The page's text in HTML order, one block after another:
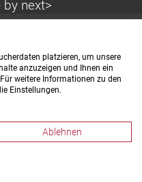
by next>
platzieren, um unsere
anzuzeigen und Ihnen ein
weitere Informationen zu den
Einstellungen.
Ablehnen